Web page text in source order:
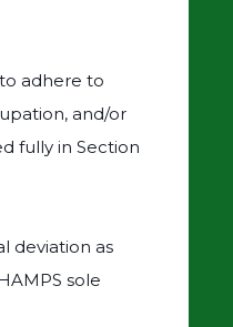
adhere to
and/or
fully in Section
deviation as
sole